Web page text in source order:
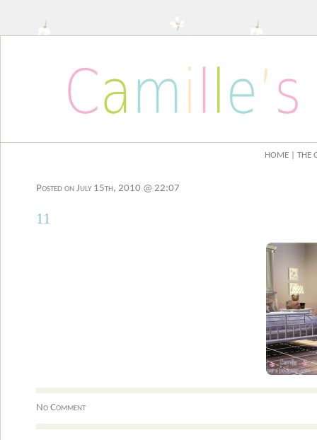
HOME | THE
Posted on July 15th, 2010 @ 22:07
11
No Comment